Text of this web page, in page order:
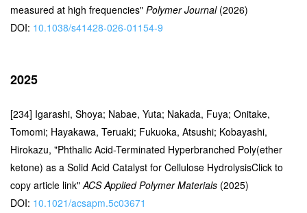
measured at high frequencies" Polymer Journal(2026)
DOI: 10.1038/s41428-026-01154-9
2025
[234] Igarashi, Shoya; Nabae, Yuta; Nakada, Fuya; Onitake,
Tomomi; Hayakawa, Teruaki; Fukuoka, Atsushi; Kobayashi,
Hirokazu, "Phthalic Acid-Terminated Hyperbranched Poly(ether
ketone) as a Solid Acid Catalyst for Cellulose HydrolysisClick to
copy article link"ACS Applied Polymer Materials (2025)
DOI: 10.1021/acsapm.5c03671